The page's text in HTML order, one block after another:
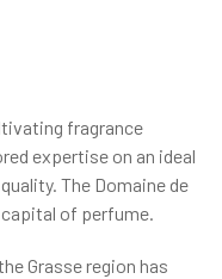
fragrance
expertise on an ideal
The Domaine de
capital of perfume.
Grasse region has